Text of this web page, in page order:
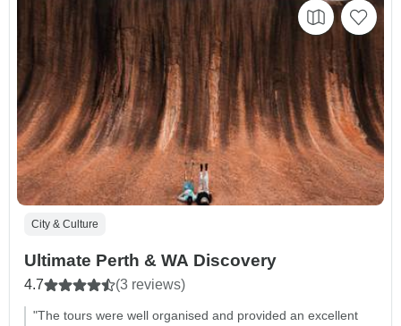
City & Culture
Ultimate Perth & WA Discovery
4.7 (3 reviews)
"The tours were well organised and provided an excellent